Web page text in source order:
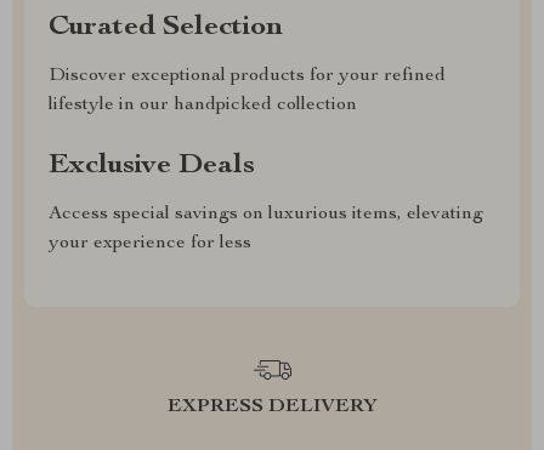
Curated Selection
Discover exceptional products for your refined
lifestyle in our handpicked collection
Exclusive Deals
Access special savings on luxurious items, elevating
your experience for less
EXPRESS DELIVERY